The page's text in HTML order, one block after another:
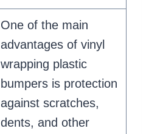
One of the main
advantages of vinyl
wrapping plastic
bumpers is protection
against scratches,
dents, and other